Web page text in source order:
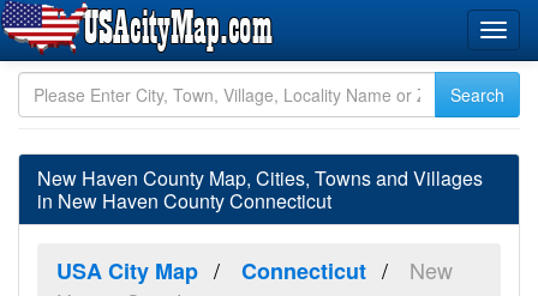
New Haven County Map, Cities, Towns and Villages
in New Haven County Connecticut
USA City Map Connecticut
New